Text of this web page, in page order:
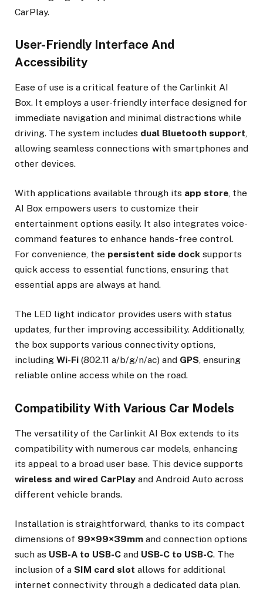
CarPlay.
User-Friendly Interface And
Accessibility
Ease of use is a critical feature of the Carlinkit AI
Box. It employs a user-friendly interface designed for
immediate navigation and minimal distractions while
driving. The system includes dual Bluetooth support,
allowing seamless connections with smartphones and
other devices.
With applications available through its app store, the
AI Box empowers users to customize their
entertainment options easily. It also integrates voice-
command features to enhance hands-free control.
For convenience, the persistent side dock supports
quick access to essential functions, ensuring that
essential apps are always at hand.
The LED light indicator provides users with status
updates, further improving accessibility. Additionally,
the box supports various connectivity options,
including Wi-Fi (802.11 a/b/g/n/ac) and GPS, ensuring
reliable online access while on the road.
Compatibility With Various Car Models
The versatility of the Carlinkit AI Box extends to its
compatibility with numerous car models, enhancing
its appeal to a broad user base. This device supports
wireless and wired CarPlay and Android Auto across
different vehicle brands.
Installation is straightforward, thanks to its compact
dimensions of 99×99×39mm and connection options
such as USB-A to USB-C and USB-C to USB-C. The
inclusion of a SIM card slot allows for additional
internet connectivity through a dedicated data plan.